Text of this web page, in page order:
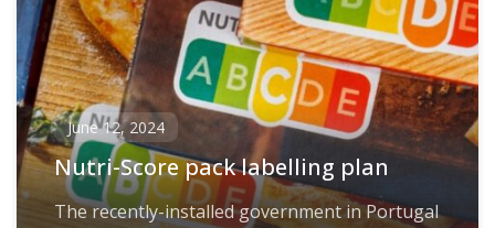
June 12, 2024
Nutri-Score pack labelling plan
The recently-installed government in Portugal